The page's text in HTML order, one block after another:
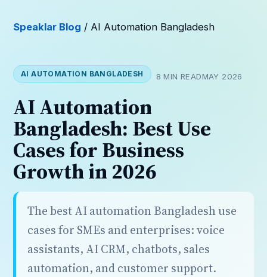
Speaklar Blog / AI Automation Bangladesh
AI AUTOMATION BANGLADESH 8 MIN READMAY 2026
AI Automation
Bangladesh: Best Use
Cases for Business
Growth in 2026
The best AI automation Bangladesh use
cases for SMEs and enterprises: voice
assistants, AI CRM, chatbots, sales
automation, and customer support.